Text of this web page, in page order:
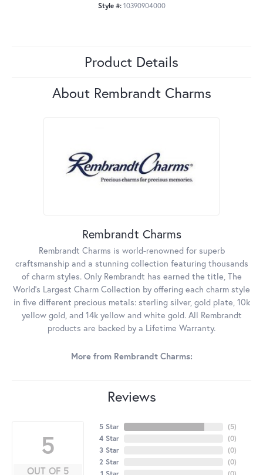
Style #: 10390904000
Product Details
About Rembrandt Charms
Rembrandt Charms
Rembrandt Charms is world-renowned for superb
craftsmanship and a stunning collection featuring thousands
of charm styles. Only Rembrandt has earned the title, The
World's Largest Charm Collection by offering each charm style
in five different precious metals: sterling silver, gold plate, 10k
yellow gold, and 14k yellow and white gold. All Rembrandt
products are backed by a Lifetime Warranty.
More from Rembrandt Charms:
Reviews
5
OUT OF 5
5 Star
4 Star
3 Star
2 Star
(5)
(0)
(0)
(0)